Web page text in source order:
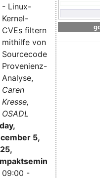
- Linux-
Kernel-
CVEs filtern
mithilfe von
Sourcecode-
Provenienz-
Analyse,
Caren
Kresse,
OSADL
5,
09:00 -